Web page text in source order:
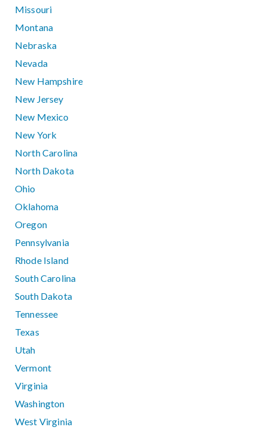
Missouri
Montana
Nebraska
Nevada
New Hampshire
New Jersey
New Mexico
New York
North Carolina
North Dakota
Ohio
Oklahoma
Oregon
Pennsylvania
Rhode Island
South Carolina
South Dakota
Tennessee
Texas
Utah
Vermont
Virginia
Washington
West Virginia